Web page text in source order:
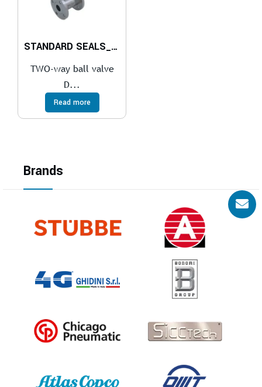
STANDARD SEALS_REVOLVING THREADED FLANGES UNI EN 1092-1
TWO-way ball valve
D...
Read more
Brands